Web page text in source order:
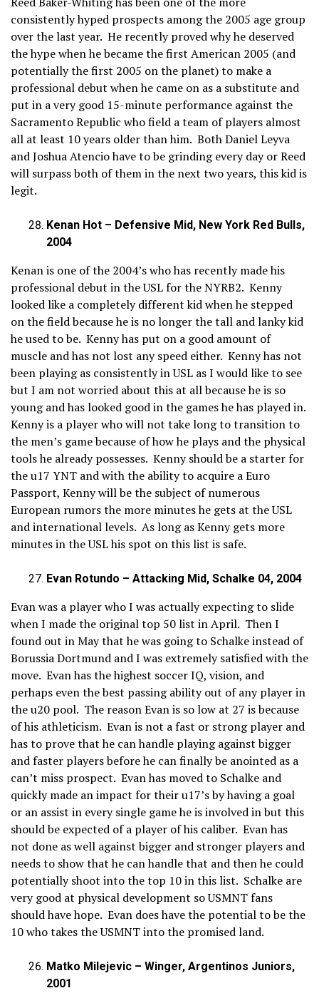
consistently hyped prospects among the 2005 age group
over the last year. He recently proved why he deserved
the hype when he became the first American 2005 (and
potentially the first 2005 on the planet) to make a
professional debut when he came on as a substitute and
put in a very good 15-minute performance against the
Sacramento Republic who field a team of players almost
all at least 10 years older than him. Both Daniel Leyva
and Joshua Atencio have to be grinding every day or Reed
will surpass both of them in the next two years, this kid is
legit.
Kenan Hot – Defensive Mid, New York Red Bulls,
2004
Kenan is one of the 2004’s who has recently made his
professional debut in the USL for the NYRB2. Kenny
looked like a completely different kid when he stepped
on the field because he is no longer the tall and lanky kid
he used to be. Kenny has put on a good amount of
muscle and has not lost any speed either. Kenny has not
been playing as consistently in USL as I would like to see
but I am not worried about this at all because he is so
young and has looked good in the games he has played in.
Kenny is a player who will not take long to transition to
the men’s game because of how he plays and the physical
tools he already possesses. Kenny should be a starter for
the u17 YNT and with the ability to acquire a Euro
Passport, Kenny will be the subject of numerous
European rumors the more minutes he gets at the USL
and international levels. As long as Kenny gets more
minutes in the USL his spot on this list is safe.
Evan Rotundo – Attacking Mid, Schalke 04, 2004
Evan was a player who I was actually expecting to slide
when I made the original top 50 list in April. Then I
found out in May that he was going to Schalke instead of
Borussia Dortmund and I was extremely satisfied with the
move. Evan has the highest soccer IQ, vision, and
perhaps even the best passing ability out of any player in
the u20 pool. The reason Evan is so low at 27 is because
of his athleticism. Evan is not a fast or strong player and
has to prove that he can handle playing against bigger
and faster players before he can finally be anointed as a
can’t miss prospect. Evan has moved to Schalke and
quickly made an impact for their u17’s by having a goal
or an assist in every single game he is involved in but this
should be expected of a player of his caliber. Evan has
not done as well against bigger and stronger players and
needs to show that he can handle that and then he could
potentially shoot into the top 10 in this list. Schalke are
very good at physical development so USMNT fans
should have hope. Evan does have the potential to be the
10 who takes the USMNT into the promised land.
Matko Milejevic – Winger, Argentinos Juniors,
2001